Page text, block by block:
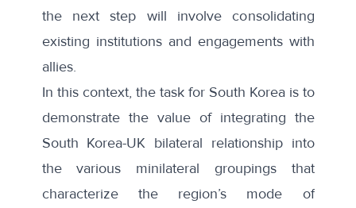
the next step will involve consolidating
existing institutions and engagements with
allies.
In this context, the task for South Korea is to
demonstrate the value of integrating the
South Korea-UK bilateral relationship into
the various minilateral groupings that
characterize the region’s mode of